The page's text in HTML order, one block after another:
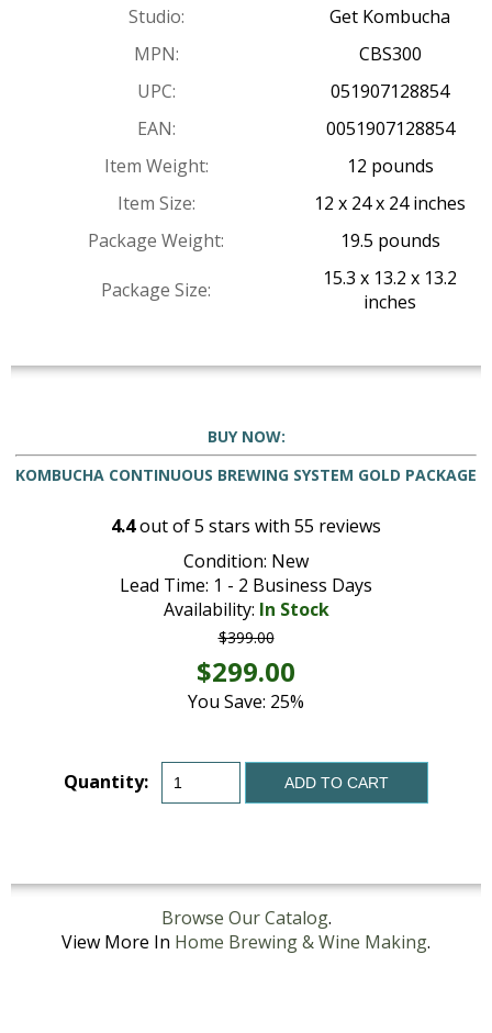
Studio:
Get Kombucha
MPN:
CBS300
UPC:
051907128854
EAN:
0051907128854
Item Weight:
12 pounds
Item Size:
12 x 24 x 24 inches
Package Weight:
19.5 pounds
Package Size:
15.3 x 13.2 x 13.2
inches
BUY NOW:
KOMBUCHA CONTINUOUS BREWING SYSTEM GOLD PACKAGE
4.4out of5 stars with 55 reviews
Condition: New
Lead Time: 1 - 2 Business Days
Availability: In Stock
$399.00
$299.00
You Save: 25%
Quantity: ADD TO CART
Browse Our Catalog.
View More In Home Brewing & Wine Making.